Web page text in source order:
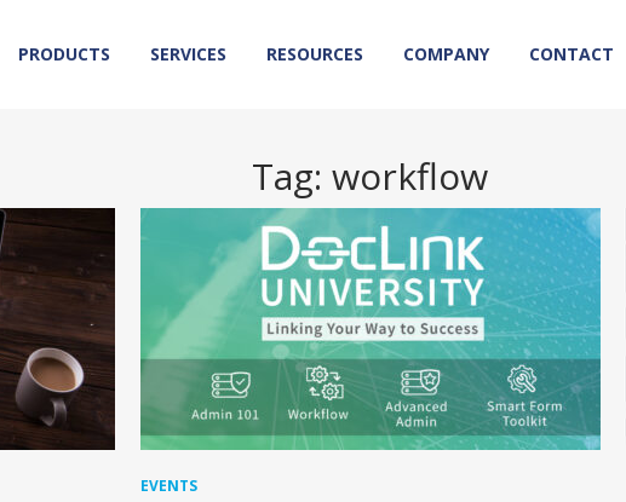
PRODUCTS SERVICES RESOURCES COMPANY CONTACT
Tag: workflow
EVENTS